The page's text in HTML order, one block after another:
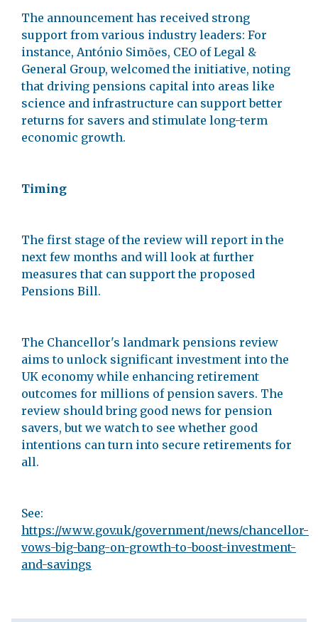
The announcement has received strong
support from various industry leaders: For
instance, António Simões, CEO of Legal &
General Group, welcomed the initiative, noting
that driving pensions capital into areas like
science and infrastructure can support better
returns for savers and stimulate long-term
economic growth.
Timing
The first stage of the review will report in the
next few months and will look at further
measures that can support the proposed
Pensions Bill.
The Chancellor's landmark pensions review
aims to unlock significant investment into the
UK economy while enhancing retirement
outcomes for millions of pension savers. The
review should bring good news for pension
savers, but we watch to see whether good
intentions can turn into secure retirements for
all.
See:
https://www.gov.uk/government/news/chancellor-
vows-big-bang-on-growth-to-boost-investment-
and-savings